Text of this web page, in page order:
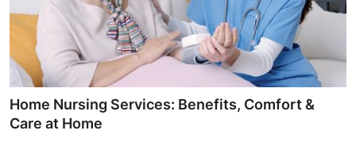
Health
Guest Posting
Advertise with US
Crypto
Home Nursing Services: Benefits, Comfort &
Care at Home